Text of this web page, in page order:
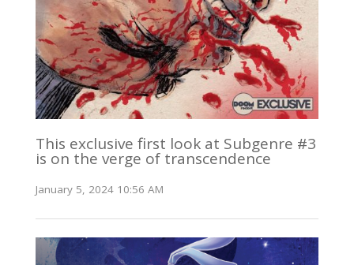
This exclusive first look at Subgenre #3
is on the verge of transcendence
January 5, 2024 10:56 AM